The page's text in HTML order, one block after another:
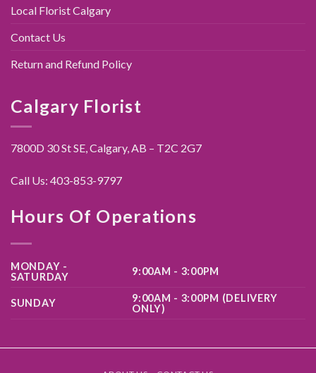
Local Florist Calgary
Contact Us
Return and Refund Policy
Calgary Florist
7800D 30 St SE, Calgary,AB – T2C 2G7
Call Us: 403-853-9797
Hours Of Operations
MONDAY -
SATURDAY
9:00AM - 3:00PM
SUNDAY
9:00AM - 3:00PM (DELIVERY
ONLY)